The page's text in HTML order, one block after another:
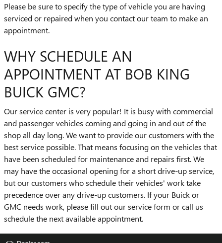
Please be sure to specify the type of vehicle you are having
serviced or repaired when you contact our team to make an
appointment.
WHY SCHEDULE AN
APPOINTMENT AT BOB KING
BUICK GMC?
Our service center is very popular! It is busy with commercial
and passenger vehicles coming and going in and out of the
shop all day long. We want to provide our customers with the
best service possible. That means focusing on the vehicles that
have been scheduled for maintenance and repairs first. We
may have the occasional opening for a short drive-up service,
but our customers who schedule their vehicles' work take
precedence over any drive-up customers. If your Buick or
GMC needs work, please fill out our service form or call us
schedule the next available appointment.